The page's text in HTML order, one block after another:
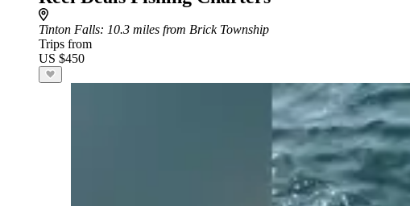
Tinton Falls: 10.3 miles from Brick Township
Trips from
US $450